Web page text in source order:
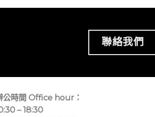
聯絡我們
公時間 Office hour：
– 18:30